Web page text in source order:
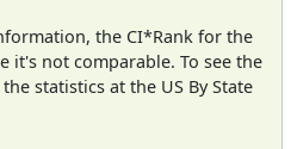
the CI*Rank for the
it's not comparable. To see the
statistics at the US By State